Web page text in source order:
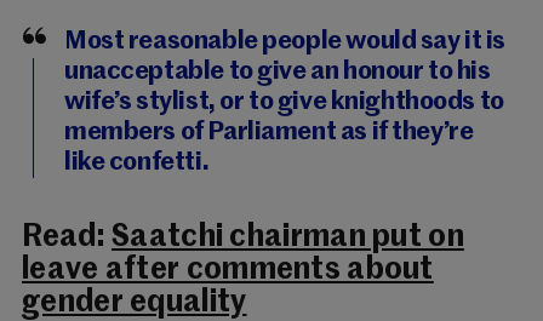
Most reasonable people would say it is
unacceptable to give an honour to his
wife’s stylist, or to give knighthoods to
members of Parliament as if they’re
like confetti.
Read: Saatchi chairman put on
leave after comments about
gender equality